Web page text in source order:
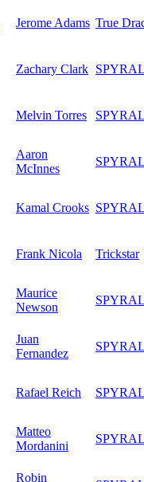
Jerome Adams True
Zachary Clark
Melvin Torres
Aaron
McInnes
Kamal Crooks
Frank Nicola Trickstar
Maurice
Newson
Juan
Fernandez
Rafael Reich
Matteo
Mordanini
Robin